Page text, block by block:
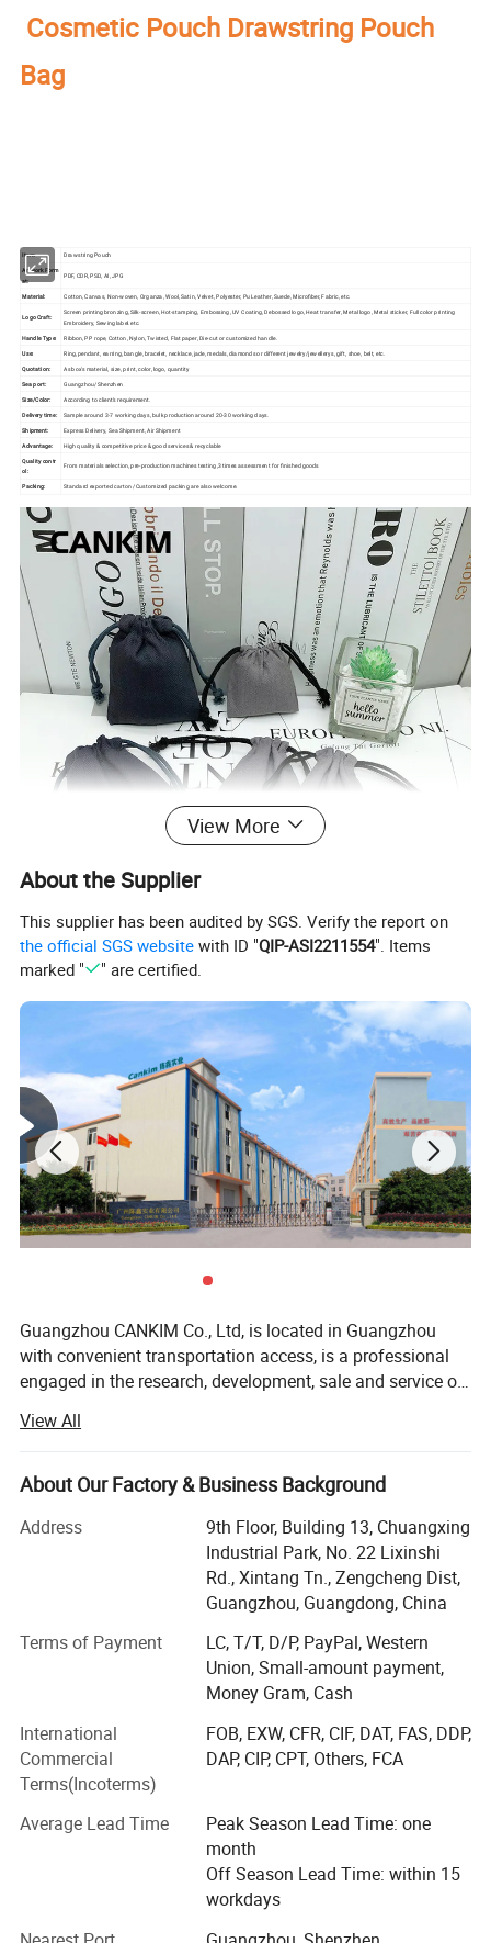
Cosmetic Pouch Drawstring Pouch
Bag
Item:
Drawstring Pouch
Artwork Form
at:
PDF, CDR, PSD, AI, JPG
Material: Cotton, Canvas, Non-woven, Organza, Wool, Satin, Velvet, Polyester, Pu Leather, Suede, Microfiber, Fabric, etc.
Logo Craft:
Screen printing bronzing, Silk-screen, Hot-stamping, Embossing, UV Coating, Debossed logo, Heat transfer, Metal logo, Metal sticker, Full color printing
Embroidery, Sewing label.etc.
Handle Type:
Ribbon, PP rope, Cotton, Nylon, Twisted, Flat paper, Die-cut or customized handle.
Use:
Ring, pendant, earring, bangle, bracelet, necklace, jade, medals, diamonds or different jewelry/jewellerys, gift, shoe, belt, etc.
Quotation:
As box's material, size, print, color, logo, quantity
Sea port:
Guangzhou/Shenzhen
Size/Color:
According to client's requirement.
Delivery time:
Sample around 3-7 working days, bulk production around 20-30 working days.
Shipment:
Express Delivery, Sea Shipment, Air Shipment
Advantage:
High quality & competitive price & good services & recyclable
Quality contr
ol:
From materials selection, pre-production machines testing,3 times assessment for finished goods
Packing: Standard exported carton /Customized packing are also welcome.
View More
About the Supplier
This supplier has been audited by SGS. Verify the report on
the official SGS website with ID "QIP-ASI2211554". Items
marked "
" are certified.
Guangzhou CANKIM Co., Ltd, is located in Guangzhou
with convenient transportation access, is a professional
engaged in the research, development, sale and service of
Box/Velvet&Fibre Pouch Bag/Jewelry Display/Shipping
Box/Tissue Paper/Paper Bag/Jewelry
Display&Tray/Cosmetic Box/Gift Box/Paper
focus on product development & design, sample
department, quality control & inspection and company
running. In order to supply the satisfactory products and
services, we have built a modern quality management
system which is in strict accordance with international
standards. We provide clients with first-class ideas and
designs, outstanding quality and competitive priced. We
also welcome to custom OEM/ODM orders. Whether
selecting a current product from our catalog or seeking
engineering assistance for your application, you can talk
to our customer service center about your sourcing
on the principle of "Mutual benefits, Sincere and faithful,
Cooperation and Make friends with people worldwide".
We'll continiously bring you surprises with our perfect
products and professional service. Choose us for beautiful
dreams come ture. Any enquiry was welcomed and
View All
About Our Factory & Business Background
Address
9th Floor, Building 13, Chuangxing
Industrial Park, No. 22 Lixinshi
Rd., Xintang Tn., Zengcheng Dist,
Guangzhou, Guangdong, China
Terms of Payment
LC, T/T, D/P, PayPal, Western
Union, Small-amount payment,
Money Gram, Cash
International
Commercial
Terms(Incoterms)
FOB, EXW, CFR, CIF, DAT, FAS, DDP,
DAP, CIP, CPT, Others, FCA
Average Lead Time
Peak Season Lead Time: one
month
Off Season Lead Time: within 15
workdays